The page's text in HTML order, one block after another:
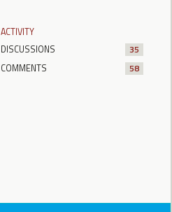
ACTIVITY
DISCUSSIONS
35
COMMENTS
58